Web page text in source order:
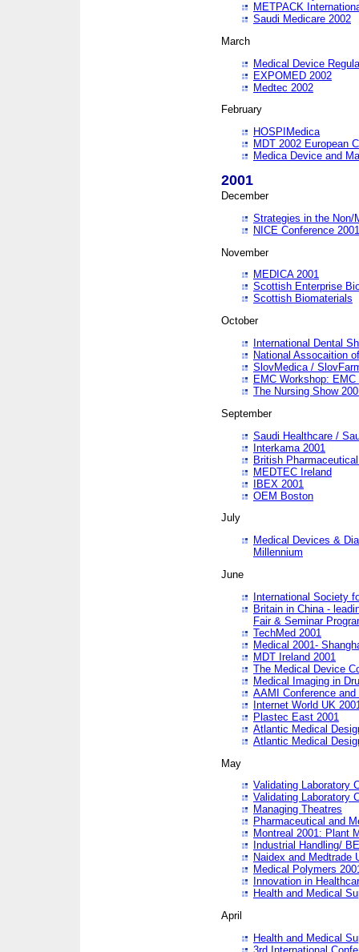
METPACK
Saudi Medicare 2002
March
Medical Device
EXPOMED 2002
Medtec 2002
February
HOSPIMedica
MDT 2002 European
Medica Device and
2001
December
Strategies in the Non/
NICE Conference 2001
November
MEDICA 2001
Scottish Enterprise
Scottish Biomaterials
October
International Dental
National Assocaition
SlovMedica /
EMC Workshop:
The Nursing Show
September
Saudi Healthcare /
Interkama 2001
British
MEDTEC Ireland
IBEX 2001
OEM Boston
July
Medical Devices &
Millennium
June
International Society
Britain in China -
Fair & Seminar
TechMed 2001
Medical 2001-
MDT Ireland 2001
The Medical Device
Medical Imaging in
AAMI Conference and
Internet World UK
Plastec East 2001
Atlantic Medical
Atlantic Medical
May
Validating Laboratory
Validating Laboratory
Managing Theatres
Pharmaceutical and
Montreal 2001: Plant
Industrial Handling/
Naidex and Medtrade
Medical Polymers
Innovation in
Health and Medical
April
Health and Medical